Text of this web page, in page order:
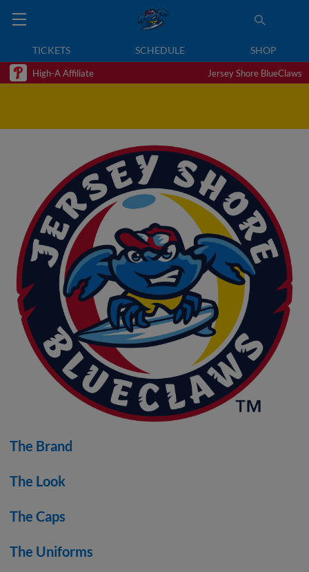
TICKETS SCHEDULE SHOP
High-A Affiliate Jersey Shore BlueClaws
The Brand
The Look
The Caps
The Uniforms